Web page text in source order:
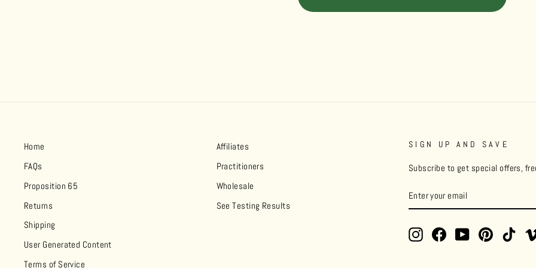
Home
FAQs
Proposition 65
Returns
Shipping
User Generated Content
Terms of Service
Affiliates
Practitioners
Wholesale
See Testing Results
SIGN UP AND SAVE
Subscribe to get special offers,
YOUR
EMAIL
InstagramFacebookYouTube Pinterest